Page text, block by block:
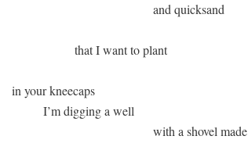
                                             and quicksand
                    that I want to plant
in your kneecaps
          I’m digging a well
                                             with a shovel made